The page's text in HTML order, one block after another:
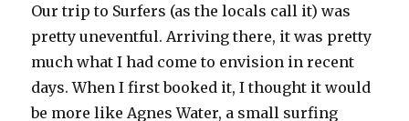
Our trip to Surfers (as the locals call it) was
pretty uneventful. Arriving there, it was pretty
much what I had come to envision in recent
days. When I first booked it, I thought it would
be more like Agnes Water, a small surfing